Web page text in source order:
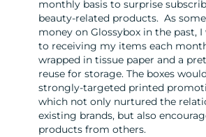
monthly basis to surprise
beauty-related products. As
money on Glossybox in the past,
to receiving my items each
wrapped in tissue paper and a
reuse for storage. The boxes
strongly-targeted printed
which not only nurtured the
existing brands, but also
products from others.